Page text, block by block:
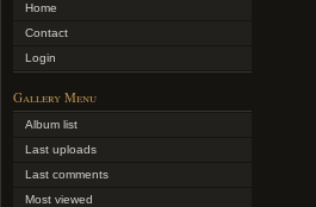
Home
Contact
Login
Gallery Menu
Album list
Last uploads
Last comments
Most viewed